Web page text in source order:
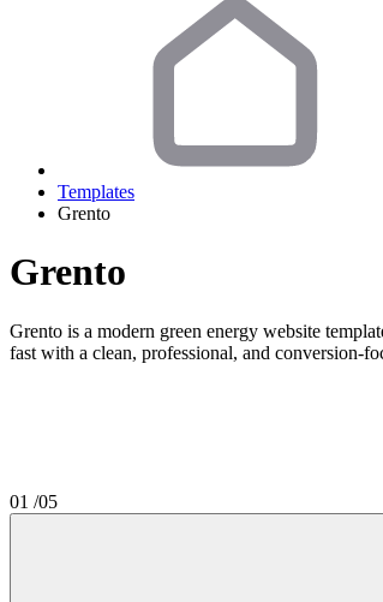
Templates
Grento
Grento
Grento is a modern green energy website
fast with a clean, professional, and conversion-
01 /05